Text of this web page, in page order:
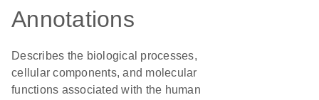
Annotations
Describes the biological processes,
cellular components, and molecular
functions associated with the human